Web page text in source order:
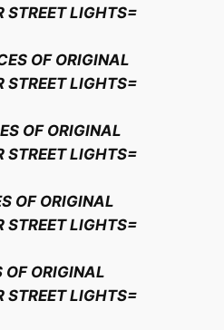
LIGHTS=
OF ORIGINAL
LIGHTS=
OF ORIGINAL
LIGHTS=
OF ORIGINAL
LIGHTS=
OF ORIGINAL
LIGHTS=